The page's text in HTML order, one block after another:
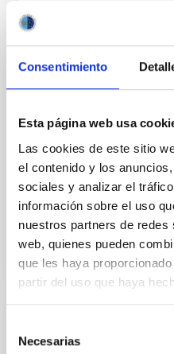
Consentimiento
Esta página web usa
Las cookies de este sitio
el contenido y los
sociales y analizar el
información sobre el uso
nuestros partners de
web, quienes pueden
que les haya
partir del uso que haya
Necesarias
La Palma acogerá
internacional con
Canarias y la Fundación
preparativos de este
tendrá lugar en abril del
Advertised on 11/